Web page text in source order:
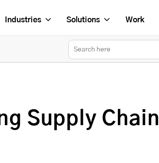
Industries Solutions Work
Supply Chain